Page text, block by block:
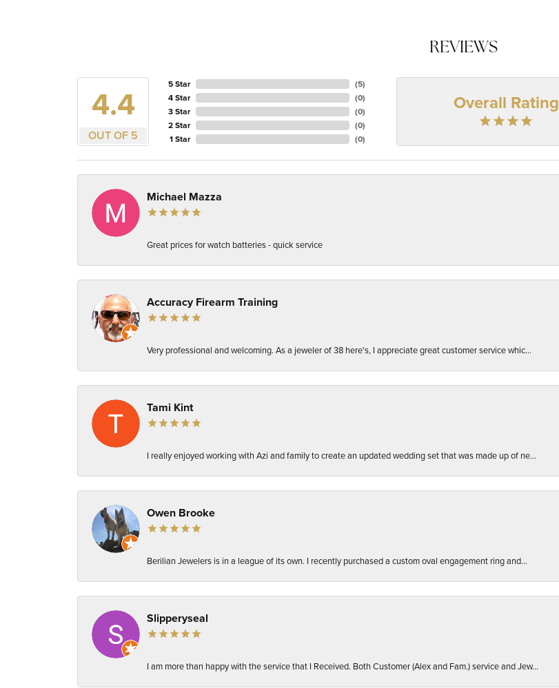
REVIEWS
4.4
OUT OF 5
5 Star
4 Star
3 Star
2 Star
1 Star
(5)
(0)
(0)
(0)
(0)
Overall Rating
Michael Mazza
Great prices for watch batteries - quick service
Accuracy Firearm Training
Very professional and welcoming. As a jeweler of 38 here's, I appreciate great customer service whic...
Tami Kint
I really enjoyed working with Azi and family to create an updated wedding set that was made up of ne...
Owen Brooke
Berilian Jewelers is in a league of its own. I recently purchased a custom oval engagement ring and...
Slipperyseal
I am more than happy with the service that I Received. Both Customer (Alex and Fam.) service and Jew...